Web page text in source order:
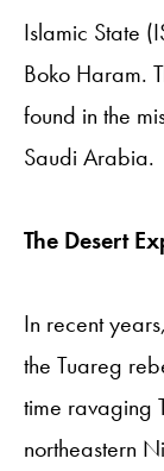
Islamic State
Boko Haram.
found in the
Saudi Arabia.
The Desert
In recent
the Tuareg
time ravaging
northeastern